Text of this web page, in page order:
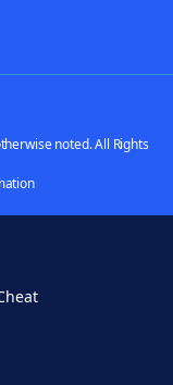
noted. All Rights